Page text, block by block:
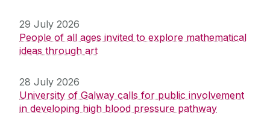
29 July 2026
People of all ages invited to explore mathematical
ideas through art
28 July 2026
University of Galway calls for public involvement
in developing high blood pressure pathway